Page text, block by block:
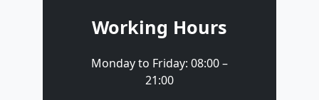
Working Hours
Monday to Friday: 08:00 –
21:00